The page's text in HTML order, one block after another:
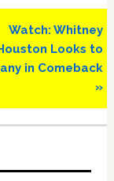
Next
Post:
Watch: Whitney
Looks to
in Comeback
»